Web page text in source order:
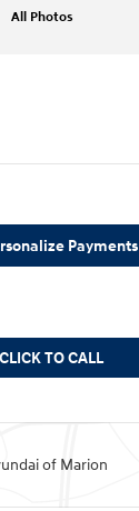
All Photos
Payments
CLICK TO CALL
of Marion